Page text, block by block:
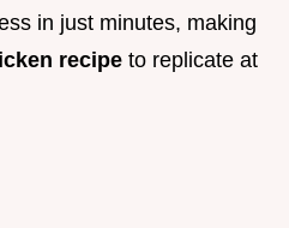
in just minutes, making
recipe to replicate at